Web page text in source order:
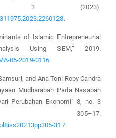
3 (2023).
.
of Islamic Entrepreneurial
Using SEM,” 2019.
05-2019-0116.
and Ana Toni Roby Candra
Mudharabah Pada Nasabah
Perubahan Ekonomi” 8, no. 3
305–17.
317.